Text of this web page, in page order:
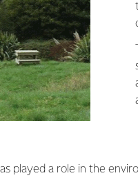
played a role in the